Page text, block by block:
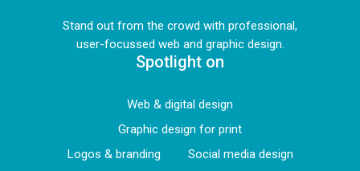
Stand out from the crowd with professional,
user-focussed web and graphic design.
Spotlight on
Web & digital design
Graphic design for print
Logos & branding
Social media design